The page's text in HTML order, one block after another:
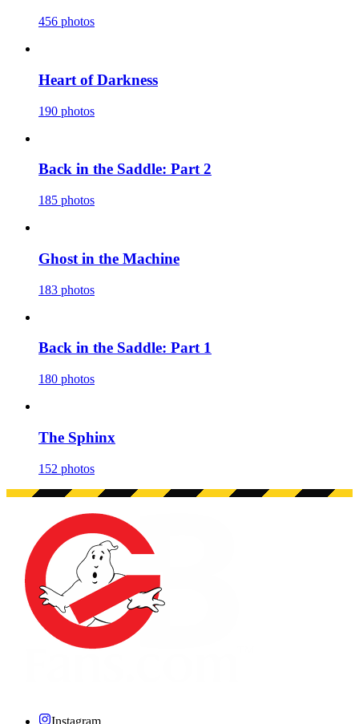
456 photos
Heart of Darkness
190 photos
Back in the Saddle: Part 2
185 photos
Ghost in the Machine
183 photos
Back in the Saddle: Part 1
180 photos
The Sphinx
152 photos
Instagram